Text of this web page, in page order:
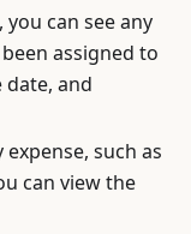
can see any
assigned to
and
such as
can view the